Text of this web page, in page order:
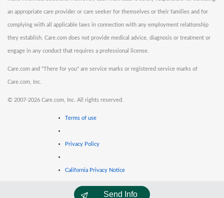
Send Info
an appropriate care provider or care seeker for themselves or their families and for
complying with all applicable laws in connection with any employment relationship
they establish. Care.com does not provide medical advice, diagnosis or treatment or
engage in any conduct that requires a professional license.
Care.com and "There for you" are service marks or registered service marks of
Care.com, Inc.
© 2007-2026 Care.com, Inc. All rights reserved.
Terms of use
Privacy Policy
California Privacy Notice
Cookie Information